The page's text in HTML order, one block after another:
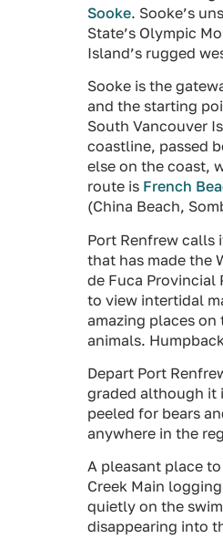
Sooke. Sooke’s
State’s Olympic
Island’s rugged
Sooke is the
and the starting
South Vancouver
coastline, passed
else on the coast,
route is French
(China Beach,
Port Renfrew calls
that has made the
de Fuca
to view intertidal
amazing places
animals.
Depart Port
graded although it
peeled for bears
anywhere in the
A pleasant place
Creek Main
quietly on the
disappearing into